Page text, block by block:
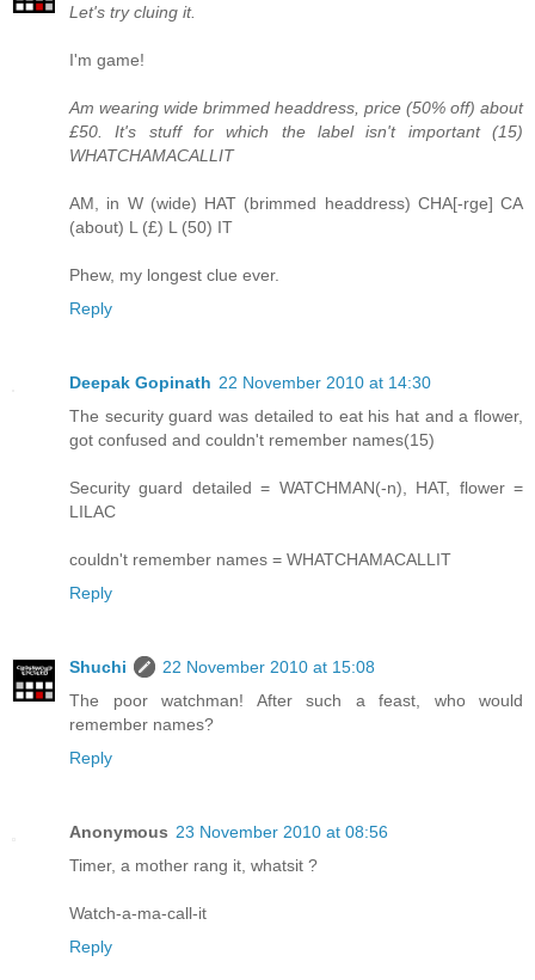
Let's try cluing it.
I'm game!
Am wearing wide brimmed headdress, price (50% off) about
£50. It's stuff for which the label isn't important (15)
WHATCHAMACALLIT
AM, in W (wide) HAT (brimmed headdress) CHA[-rge] CA
(about) L (£) L (50) IT
Phew, my longest clue ever.
Reply
Deepak Gopinath 22 November 2010 at 14:30
The security guard was detailed to eat his hat and a flower,
got confused and couldn't remember names(15)
Security guard detailed = WATCHMAN(-n), HAT, flower =
LILAC
couldn't remember names = WHATCHAMACALLIT
Reply
Shuchi
22 November 2010 at 15:08
The poor watchman! After such a feast, who would
remember names?
Reply
Anonymous 23 November 2010 at 08:56
Timer, a mother rang it, whatsit ?
Watch-a-ma-call-it
Reply